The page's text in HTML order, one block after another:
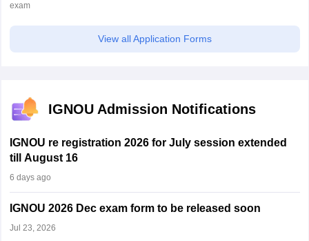
exam
View all Application Forms
IGNOU Admission Notifications
IGNOU re registration 2026 for July session extended
till August 16
6 days ago
IGNOU 2026 Dec exam form to be released soon
Jul 23, 2026